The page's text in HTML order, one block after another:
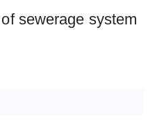
sewerage system